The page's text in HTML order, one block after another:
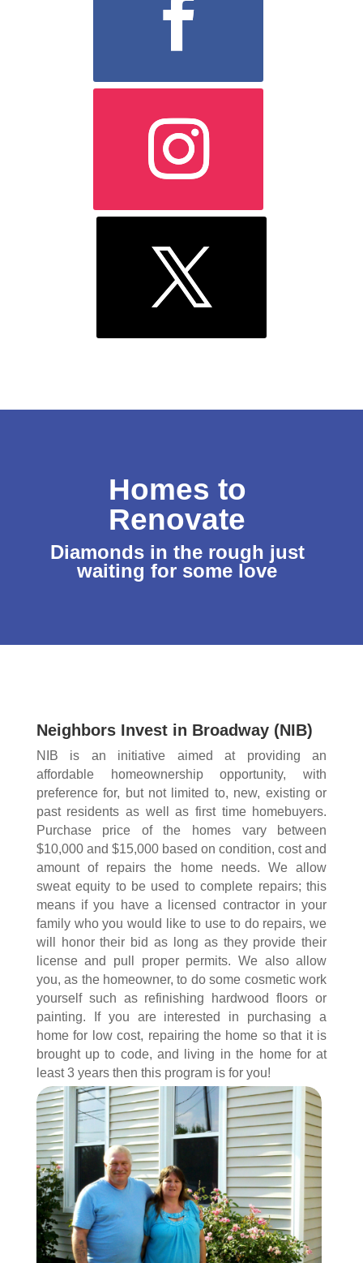
Homes to
Renovate
Diamonds in the rough just
waiting for some love
Neighbors Invest in Broadway (NIB)
NIB is an initiative aimed at providing an
affordable homeownership opportunity, with
preference for, but not limited to, new, existing or
past residents as well as first time homebuyers.
Purchase price of the homes vary between
$10,000 and $15,000 based on condition, cost and
amount of repairs the home needs. We allow
sweat equity to be used to complete repairs; this
means if you have a licensed contractor in your
family who you would like to use to do repairs, we
will honor their bid as long as they provide their
license and pull proper permits. We also allow
you, as the homeowner, to do some cosmetic work
yourself such as refinishing hardwood floors or
painting. If you are interested in purchasing a
home for low cost, repairing the home so that it is
brought up to code, and living in the home for at
least 3 years then this program is for you!